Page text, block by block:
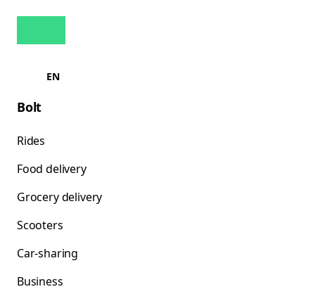
EN
Bolt
Rides
Food delivery
Grocery delivery
Scooters
Car-sharing
Business